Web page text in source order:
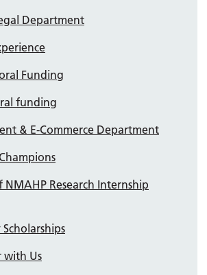
Department
Funding
funding
& E-Commerce Department
NMAHP Research Internship
with Us